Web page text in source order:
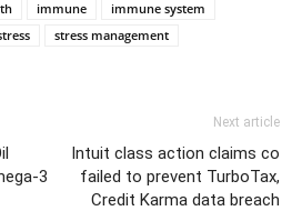
immune
immune system
stress management
3
Next article
Intuit class action claims co
failed to prevent TurboTax,
Credit Karma data breach